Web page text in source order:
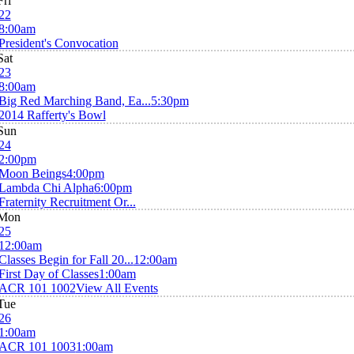
Convocation
Red Marching Band, Ea...5:30pm
Rafferty's Bowl
Beings4:00pm
Chi Alpha6:00pm
Recruitment Or...
Begin for Fall 20...12:00am
Day of Classes1:00am
101 1002View All Events
101 10031:00am